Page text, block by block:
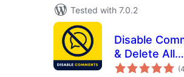
Tested with 7.0.2
Disable
& Delete All
Comments